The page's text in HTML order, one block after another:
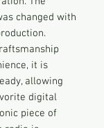
changed with
it is
allowing
digital
piece of